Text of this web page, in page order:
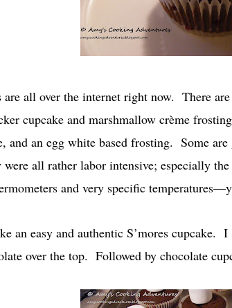
are all over the internet right now. There
cupcake and marshmallow crème
and an egg white based frosting. Some
all rather labor intensive; especially
and very specific
an easy and authentic S’mores cupcake.
over the top. Followed by chocolate